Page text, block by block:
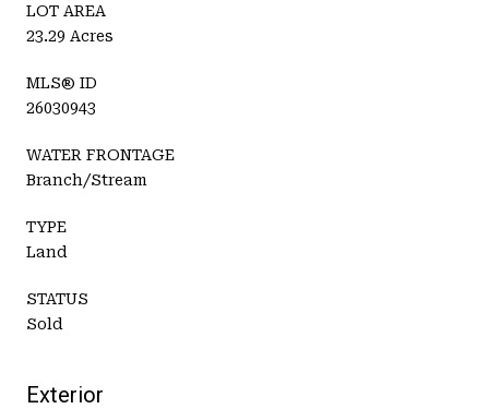
LOT AREA
23.29 Acres
MLS® ID
26030943
WATER FRONTAGE
Branch/Stream
TYPE
Land
STATUS
Sold
Exterior